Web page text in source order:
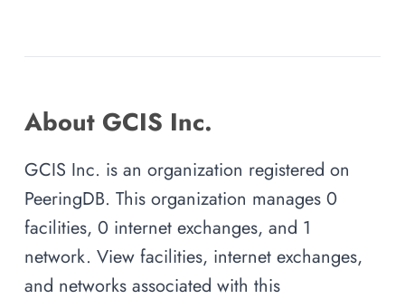
About GCIS Inc.
GCIS Inc. is an organization registered on
PeeringDB. This organization manages 0
facilities, 0 internet exchanges, and 1
network. View facilities, internet exchanges,
and networks associated with this